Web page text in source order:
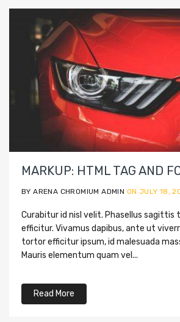
MARKUP: HTML TAG AND
BY ARENA CHROMIUM ADMIN ON JULY 18,
Curabitur id nisl velit. Phasellus sagittis
efficitur. Vivamus dapibus, ante ut
tortor efficitur ipsum, id malesuada
Mauris elementum quam vel...
Read More